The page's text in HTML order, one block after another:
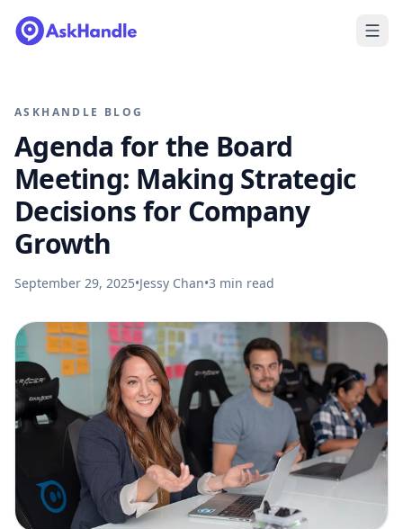
ASKHANDLE BLOG
Agenda for the Board
Meeting: Making Strategic
Decisions for Company
Growth
September 29, 2025•Jessy Chan•3 min read